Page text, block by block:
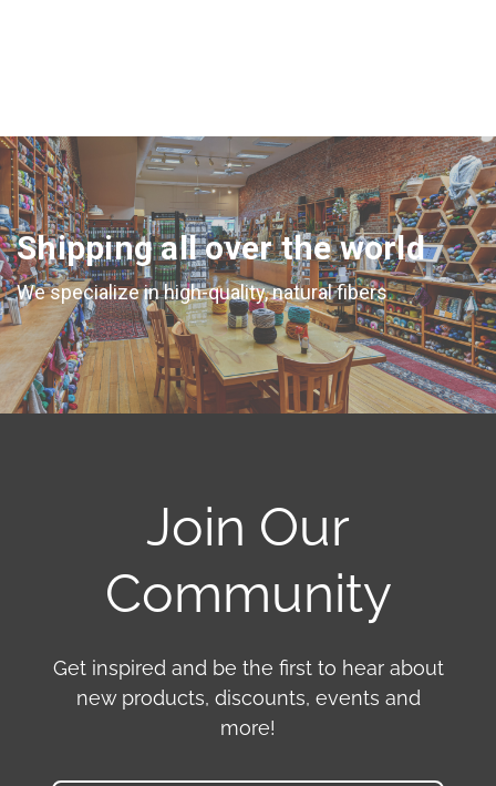
Shipping all over the world
We specialize in high-quality, natural fibers
Join Our
Community
Get inspired and be the first to hear about
new products, discounts, events and
more!